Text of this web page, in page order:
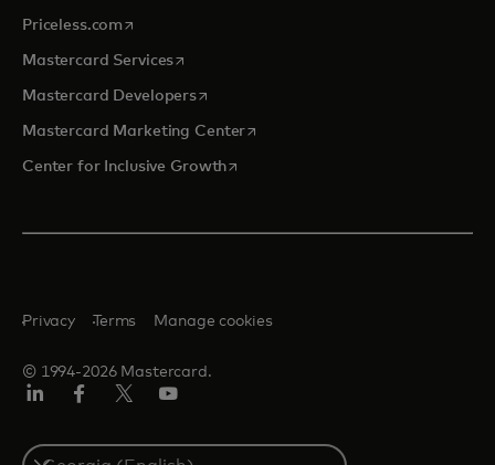
Priceless.com opens in a new tab
Mastercard Servicesopens in a new tab
Mastercard Developersopens in a new tab
Mastercard Marketing Centeropens in a new tab
Center for Inclusive Growthopens in a new tab
© 1994-2026 Mastercard.
Privacy Terms Manage cookies
Select